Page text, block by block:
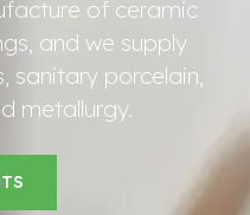
of ceramic
and we supply
sanitary porcelain,
metallurgy.